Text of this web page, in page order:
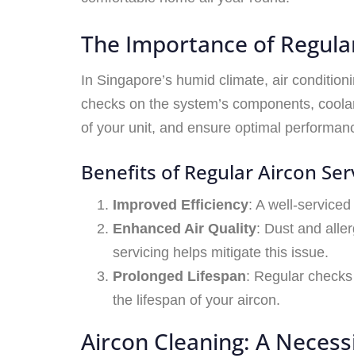
The Importance of
In Singapore’s humid climate, air
checks on the system’s components,
of your unit, and ensure optimal
Benefits of Regular Aircon
Improved Efficiency: A well-
Enhanced Air Quality: Dust and
servicing helps mitigate this issue.
Prolonged Lifespan: Regular
the lifespan of your aircon.
Aircon Cleaning: A